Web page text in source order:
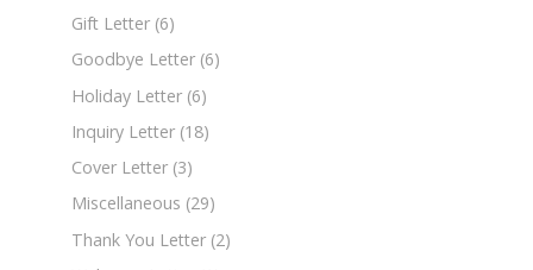
Gift Letter (6)
Goodbye Letter (6)
Holiday Letter (6)
Inquiry Letter (18)
Cover Letter (3)
Miscellaneous (29)
Thank You Letter (2)